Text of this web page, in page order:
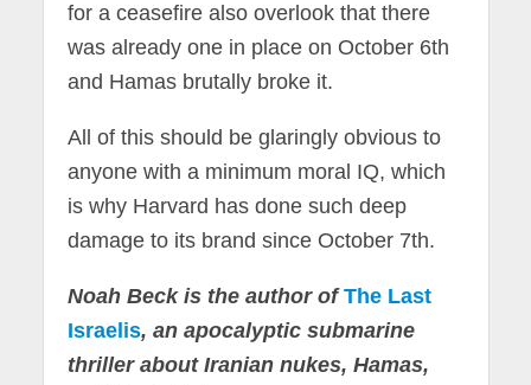
for a ceasefire also overlook that there
was already one in place on October 6th
and Hamas brutally broke it.
All of this should be glaringly obvious to
anyone with a minimum moral IQ, which
is why Harvard has done such deep
damage to its brand since October 7th.
Noah Beck is the author of The Last
Israelis, an apocalyptic submarine
thriller about Iranian nukes, Hamas,